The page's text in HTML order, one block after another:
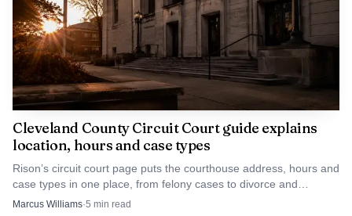
Cleveland County Circuit Court guide explains
location, hours and case types
Rison’s circuit court page puts the courthouse address, hours and
case types in one place, from felony cases to divorce and
custody.
Marcus Williams·5 min read